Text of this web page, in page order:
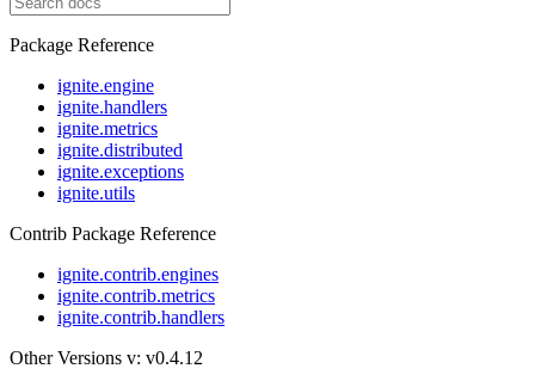
Package Reference
ignite.engine
ignite.handlers
ignite.metrics
ignite.distributed
ignite.exceptions
ignite.utils
Contrib Package Reference
ignite.contrib.engines
ignite.contrib.metrics
ignite.contrib.handlers
Other Versions v: v0.4.12